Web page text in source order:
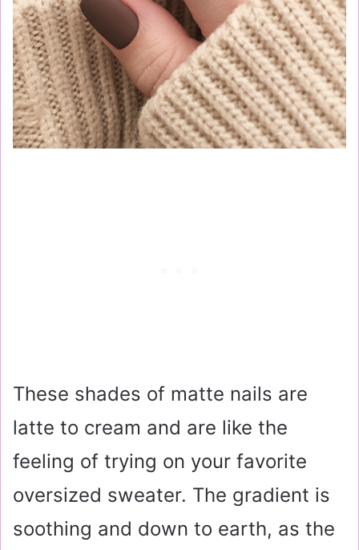
These shades of matte nails are
latte to cream and are like the
feeling of trying on your favorite
oversized sweater. The gradient is
soothing and down to earth, as the